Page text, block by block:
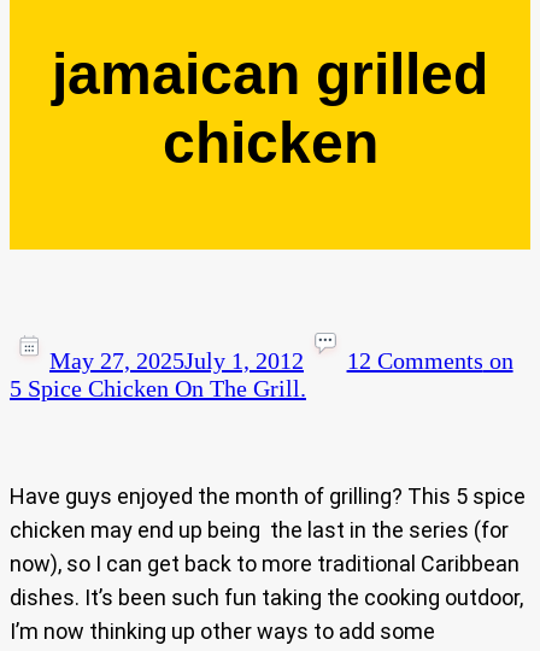
jamaican grilled
chicken
May 27, 2025July 1, 2012 12 Comments on
5 Spice Chicken On The Grill.
Have guys enjoyed the month of grilling? This 5 spice
chicken may end up being the last in the series (for
now), so I can get back to more traditional Caribbean
dishes. It’s been such fun taking the cooking outdoor,
I’m now thinking up other ways to add some